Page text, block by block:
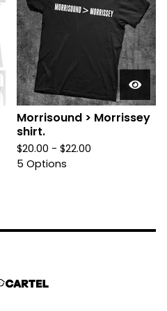
Morrisound > Morrissey
shirt.
$20.00 - $22.00
5 Options